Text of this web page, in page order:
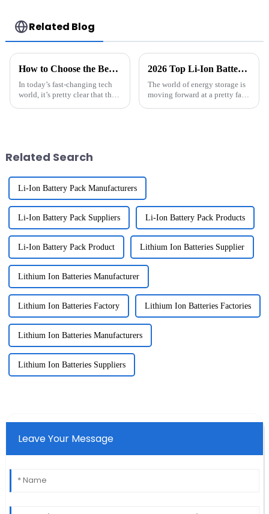
series which using
NIMH batteries
Related Blog
How to Choose the Best Li-Ion Battery Pack for Your Needs
In today’s fast-changing tech
world, it’s pretty clear that the
2026 Top Li-Ion Battery Pack Innovations You Should Know?
The world of energy storage is
moving forward at a pretty fast
Related Search
Li-Ion Battery Pack Manufacturers
Li-Ion Battery Pack Suppliers Li-Ion Battery Pack Products
Li-Ion Battery Pack Product Lithium Ion Batteries Supplier
Lithium Ion Batteries Manufacturer
Lithium Ion Batteries Factory Lithium Ion Batteries Factories
Lithium Ion Batteries Manufacturers
Lithium Ion Batteries Suppliers
Leave Your Message